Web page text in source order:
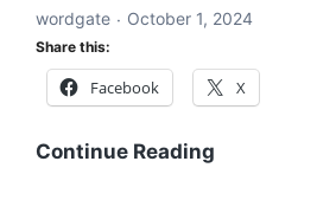
Exploration
wordgate October 1, 2024
Share this:
Facebook X
Continue Reading